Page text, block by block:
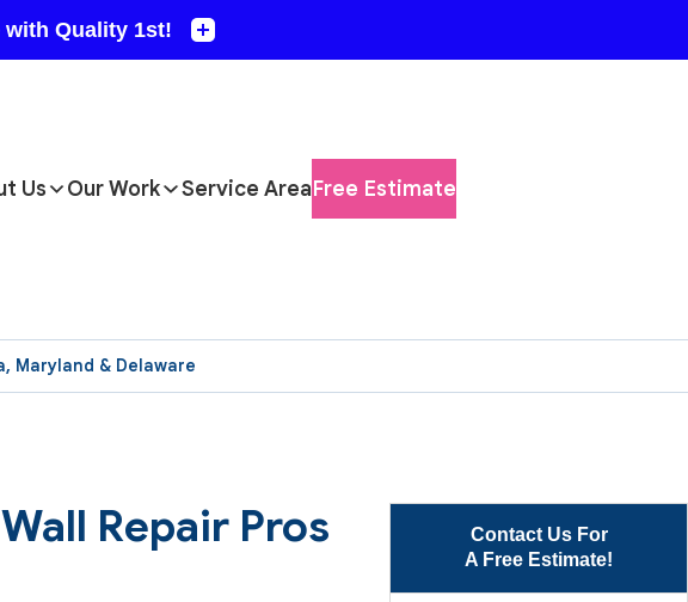
Maryland & Delaware
Us Our Work Service AreaFree Estimate
Contact Us For
A Free Estimate!
Repair Pros